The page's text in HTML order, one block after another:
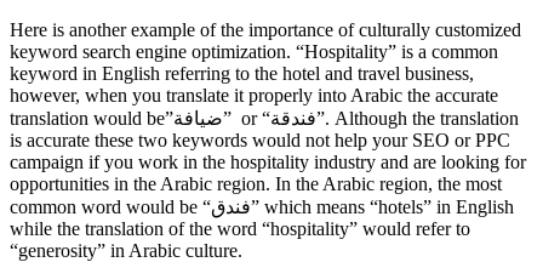
Here is another example of the importance of culturally customized
keyword search engine optimization. “Hospitality” is a common
keyword in English referring to the hotel and travel business,
however, when you translate it properly into Arabic the accurate
translation would be”ضيافة” or “فندقة”. Although the translation
is accurate these two keywords would not help your SEO or PPC
campaign if you work in the hospitality industry and are looking for
opportunities in the Arabic region. In the Arabic region, the most
common word would be “فندق” which means “hotels” in English
while the translation of the word “hospitality” would refer to
“generosity” in Arabic culture.